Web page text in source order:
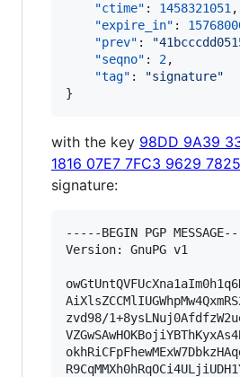
"ctime" : 1458321051 ,
"expire_in" :
"prev" : "
"seqno" : 2,
"tag" : "signature"
}
with the key 98DD 9A39
1816 07E7 7FC3 9629 7825
signature:
-----BEGIN PGP
Version: GnuPG v1
zvd98/